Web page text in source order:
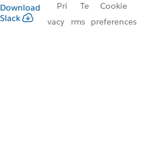
Download
Slack
Pri
vacy
Te
rms
Cookie
preferences